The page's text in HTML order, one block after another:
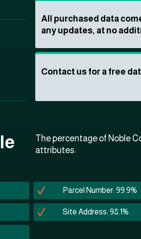
All purchased data
any updates, at no
Contact us for a free
The percentage of Noble
attributes:
Parcel Number: 99.9%
Site Address: 98.1%